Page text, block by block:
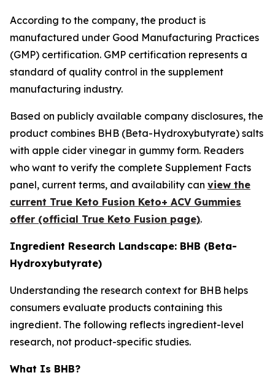
According to the company, the product is
manufactured under Good Manufacturing Practices
(GMP) certification. GMP certification represents a
standard of quality control in the supplement
manufacturing industry.
Based on publicly available company disclosures, the
product combines BHB (Beta-Hydroxybutyrate) salts
with apple cider vinegar in gummy form. Readers
who want to verify the complete Supplement Facts
panel, current terms, and availability can view the
current True Keto Fusion Keto+ ACV Gummies
offer (official True Keto Fusion page).
Ingredient Research Landscape: BHB (Beta-
Hydroxybutyrate)
Understanding the research context for BHB helps
consumers evaluate products containing this
ingredient. The following reflects ingredient-level
research, not product-specific studies.
What Is BHB?